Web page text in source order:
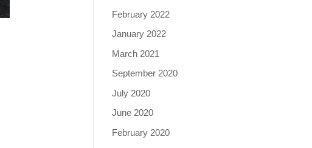
February 2022
January 2022
March 2021
September 2020
July 2020
June 2020
February 2020